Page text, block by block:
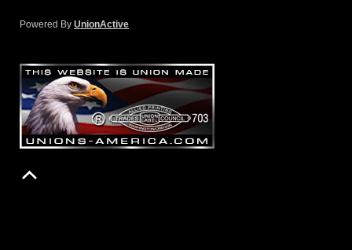
Powered By UnionActive